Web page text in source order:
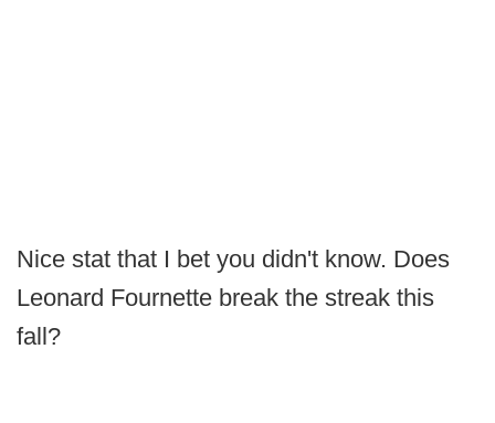
Nice stat that I bet you didn't know. Does
Leonard Fournette break the streak this
fall?